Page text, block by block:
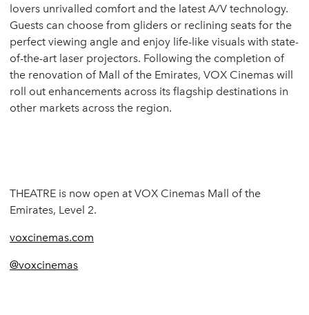
lovers unrivalled comfort and the latest A/V technology.
Guests can choose from gliders or reclining seats for the
perfect viewing angle and enjoy life-like visuals with state-
of-the-art laser projectors. Following the completion of
the renovation of Mall of the Emirates, VOX Cinemas will
roll out enhancements across its flagship destinations in
other markets across the region.
THEATRE is now open at VOX Cinemas Mall of the
Emirates, Level 2.
voxcinemas.com
@voxcinemas